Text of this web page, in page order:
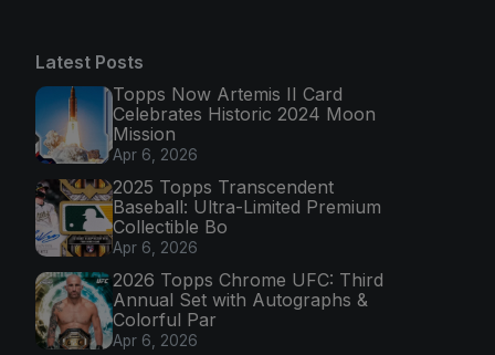
Latest Posts
Topps Now Artemis II Card
Celebrates Historic 2024 Moon
Mission
Apr 6, 2026
2025 Topps Transcendent
Baseball: Ultra-Limited Premium
Collectible Bo
Apr 6, 2026
2026 Topps Chrome UFC: Third
Annual Set with Autographs &
Colorful Par
Apr 6, 2026